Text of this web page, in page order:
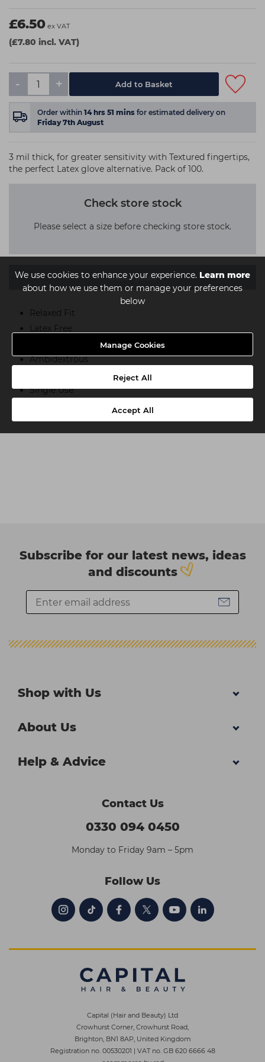
We use cookies to enhance your experience. Learn more
about how we use them or manage your preferences
below
Manage Cookies
Reject All
Accept All
£6.50 ex VAT
(£7.80 incl. VAT)
- +
Order within 14hrs 51 mins for estimated delivery on
Friday 7th August
3 mil thick, for greater sensitivity with Textured fingertips,
the perfect Latex glove alternative. Pack of 100.
Check store stock
Please select a size before checking store stock.
Description
Relaxed Fit
Latex Free
Ambidextrous
Single Use
Suitable For Medical Use
Subscribe for our latest news, ideas
and discounts
Shop with Us
About Us
Help & Advice
Contact Us
0330 094 0450
Monday to Friday 9am – 5pm
Follow Us
Capital (Hair and Beauty) Ltd
Crowhurst Corner, Crowhurst Road,
Brighton, BN1 8AP, United Kingdom
Registration no. 00530201 | VAT no. GB 620 6666 48